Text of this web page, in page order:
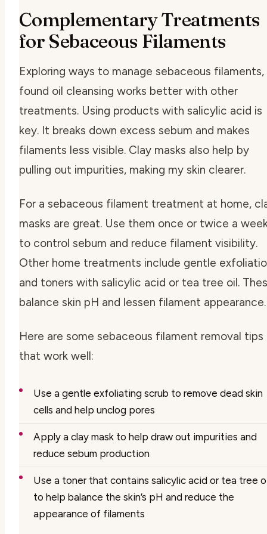
Complementary Treatments
for Sebaceous Filaments
Exploring ways to manage sebaceous filaments,
found oil cleansing works better with other
treatments. Using products with salicylic acid is
key. It breaks down excess sebum and makes
filaments less visible. Clay masks also help by
pulling out impurities, making my skin clearer.
For a sebaceous filament treatment at home,
masks are great. Use them once or twice a
to control sebum and reduce filament visibility.
Other home treatments include gentle
and toners with salicylic acid or tea tree oil.
balance skin pH and lessen filament appearance.
Here are some sebaceous filament removal tips
that work well:
Use a gentle exfoliating scrub to remove dead skin
cells and help unclog pores
Apply a clay mask to help draw out impurities and
reduce sebum production
Use a toner that contains salicylic acid or tea tree
to help balance the skin’s pH and reduce the
appearance of filaments